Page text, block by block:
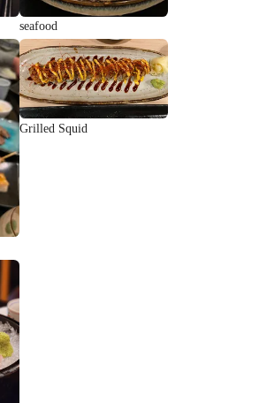
seafood
Grilled Squid